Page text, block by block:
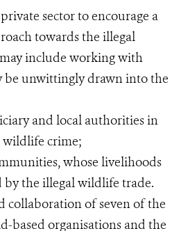
sector to encourage a
towards the illegal
include working with
be unwittingly drawn into the
and local authorities in
wildlife crime;
whose livelihoods
by the illegal wildlife trade.
collaboration of seven of the
based organisations and the